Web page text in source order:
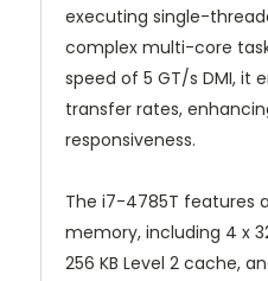
executing single-
complex multi-core
speed of 5 GT/s DMI, it
transfer rates,
responsiveness.
The i7-4785T features
memory, including 4 x
256 KB Level 2 cache,